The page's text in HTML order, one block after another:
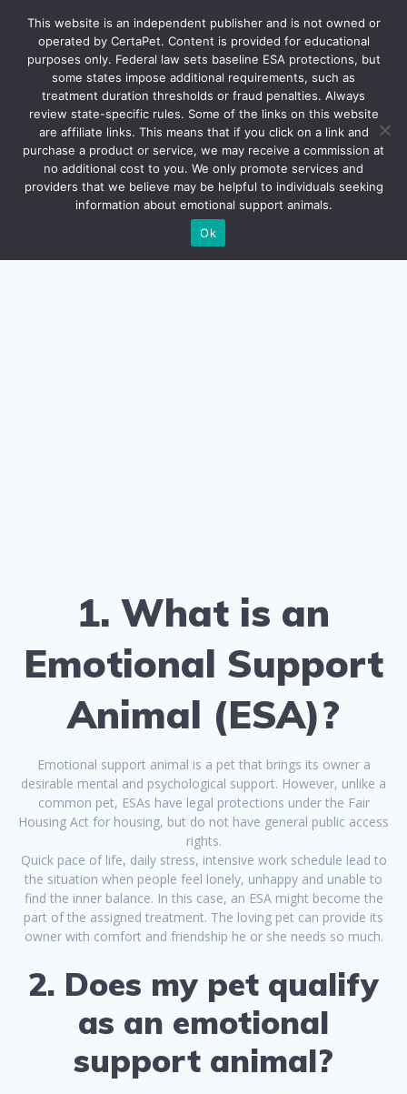
ESA-LETTER.COM
FAQ
1. What is an
Emotional Support
Animal (ESA)?
Emotional support animal is a pet that brings its owner a
desirable mental and psychological support. However, unlike a
common pet, ESAs have legal protections under the Fair
Housing Act for housing, but do not have general public access
rights.
Quick pace of life, daily stress, intensive work schedule lead to
the situation when people feel lonely, unhappy and unable to
find the inner balance. In this case, an ESA might become the
part of the assigned treatment. The loving pet can provide its
owner with comfort and friendship he or she needs so much.
2. Does my pet qualify
as an emotional
support animal?
This website is an independent publisher and is not owned or
operated by CertaPet. Content is provided for educational
purposes only. Federal law sets baseline ESA protections, but
some states impose additional requirements, such as
treatment duration thresholds or fraud penalties. Always
review state-specific rules. Some of the links on this website
are affiliate links. This means that if you click on a link and
purchase a product or service, we may receive a commission at
no additional cost to you. We only promote services and
providers that we believe may be helpful to individuals seeking
information about emotional support animals.
Ok